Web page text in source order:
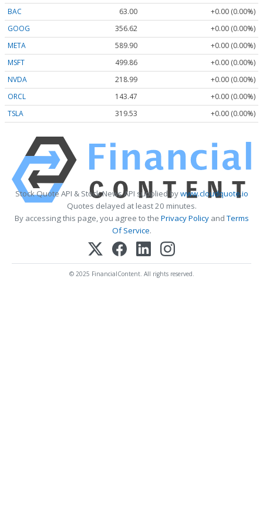
BAC 63.00
+0.00 (0.00%)
GOOG
356.62
+0.00 (0.00%)
META
589.90
+0.00 (0.00%)
MSFT
499.86
+0.00 (0.00%)
NVDA
218.99
+0.00 (0.00%)
ORCL
143.47
+0.00 (0.00%)
TSLA
319.53 +0.00 (0.00%)
Stock Quote API & Stock News API supplied bywww.cloudquote.io
Quotes delayed at least 20 minutes.
By accessing this page, you agree to the Privacy PolicyandTerms
Of Service.
© 2025 FinancialContent. All rights reserved.